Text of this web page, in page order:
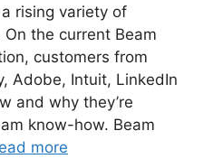
rising variety of
the current Beam
customers from
Adobe, Intuit, LinkedIn
and why they’re
know-how. Beam
more